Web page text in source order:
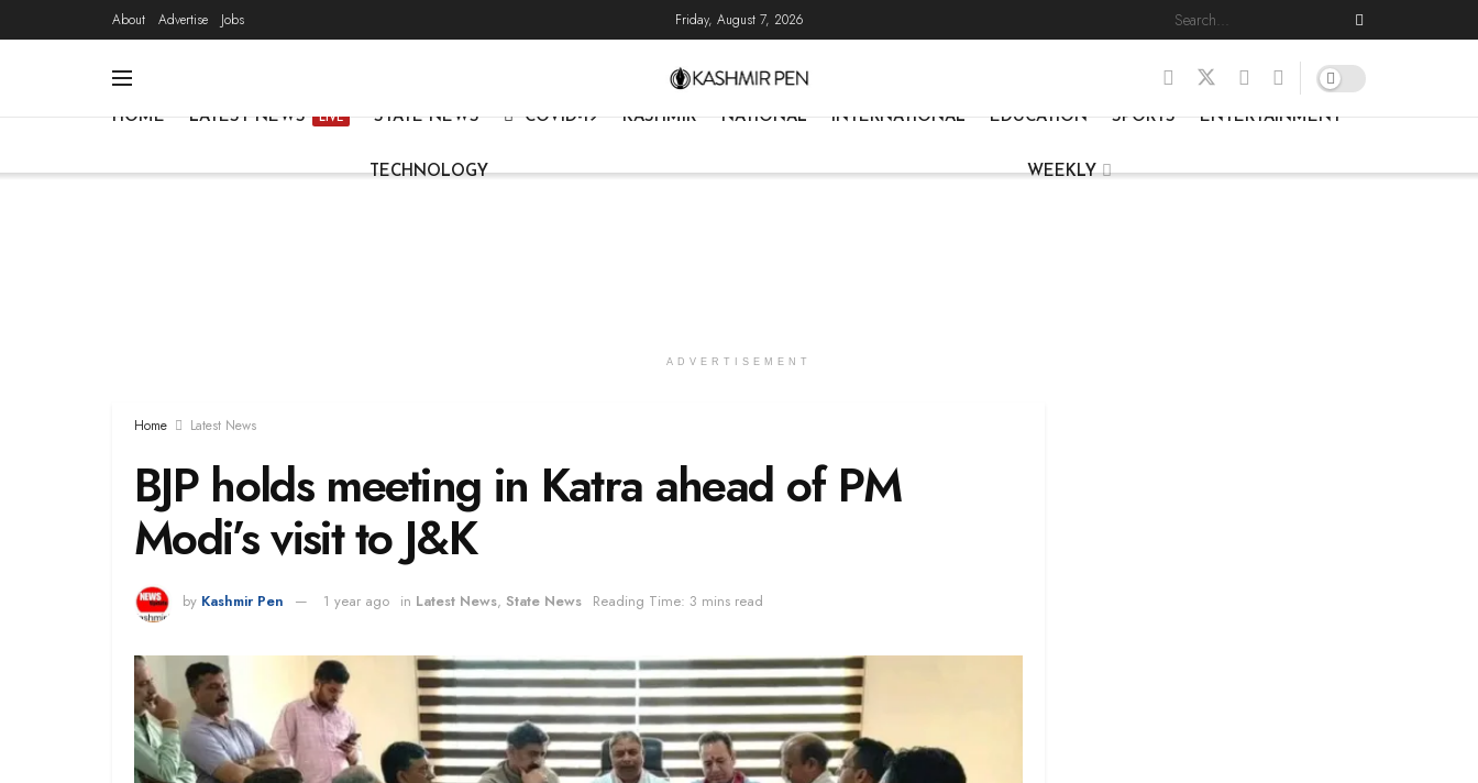
About Advertise Jobs Friday, August 7, 2026
HOME LATEST NEWS LIVE STATE NEWS COVID-19 KASHMIR NATIONAL INTERNATIONAL EDUCATION SPORTS ENTERTAINMENT
TECHNOLOGY WEEKLY
ADVERTISEMENT
Home Latest News
BJP holds meeting in Katra ahead of PM
Modi’s visit to J&K
by Kashmir Pen 1 year ago in Latest News, State News Reading Time: 3 mins read